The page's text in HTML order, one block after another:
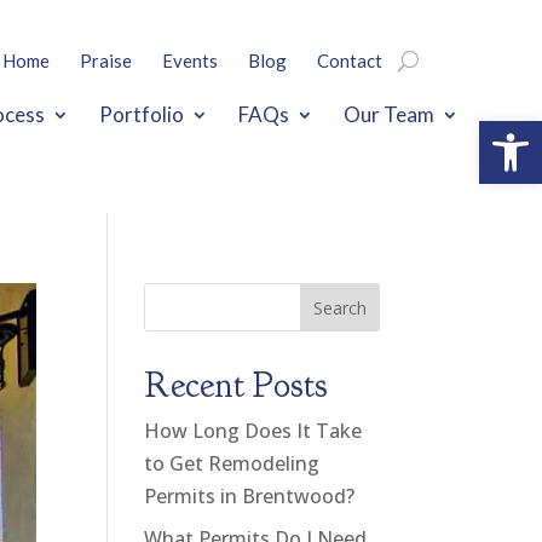
Home Praise Events Blog Contact
Portfolio FAQs Our Team
Search
Recent Posts
How Long Does It Take
to Get Remodeling
Permits in Brentwood?